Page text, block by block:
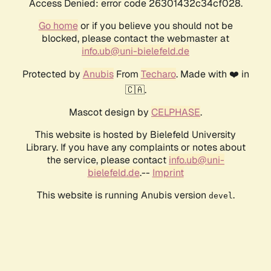
Access Denied: error code 26301432c34cf028.
Go homeor if you believe you should not be
blocked, please contact the webmaster at
info.ub@uni-bielefeld.de
Protected by AnubisFrom Techaro. Made with ❤️ in
🇨🇦.
Mascot design by CELPHASE.
This website is hosted by Bielefeld University
Library. If you have any complaints or notes about
the service, please contact info.ub@uni-
bielefeld.de.-- Imprint
This website is running Anubis version devel .